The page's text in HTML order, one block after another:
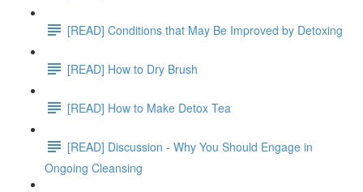
[READ] Conditions that May Be Improved by Detoxing
[READ] How to Dry Brush
[READ] How to Make Detox Tea
[READ] Discussion - Why You Should Engage in
Ongoing Cleansing